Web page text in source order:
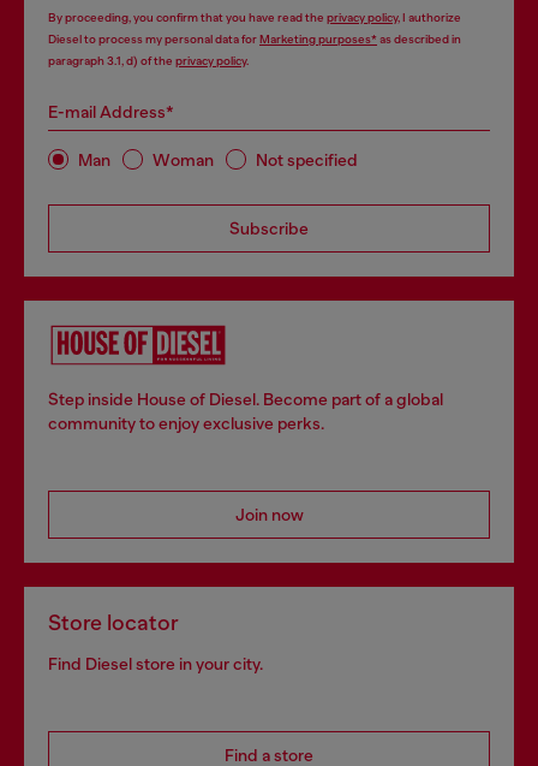
By proceeding, you confirm that you have read the privacy policy, I authorize
Diesel to process my personal data forMarketing purposes*as described in
paragraph 3.1, d) of the privacy policy.
E-mail Address*
Man Woman Not specified
Subscribe
Step inside House of Diesel. Become part of a global
community to enjoy exclusive perks.
Join now
Store locator
Find Diesel store in your city.
Find a store